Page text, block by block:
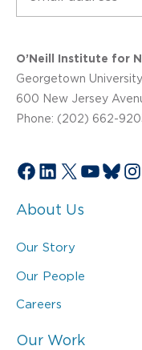
O’Neill Institute for
Georgetown
600 New Jersey
Phone: (202) 662-
Facebook
LinkedIn
X
About Us
Our Story
Our People
Careers
Our Work